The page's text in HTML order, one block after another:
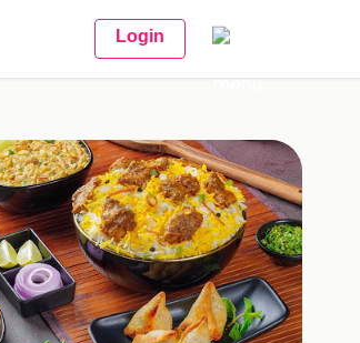
Login